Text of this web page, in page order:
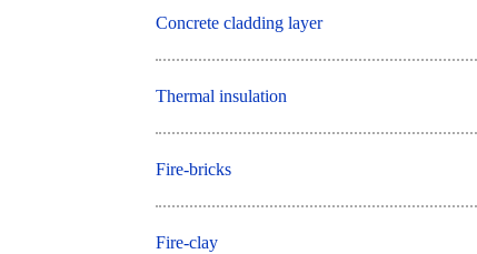
Concrete cladding layer
Thermal insulation
Fire-bricks
Fire-clay